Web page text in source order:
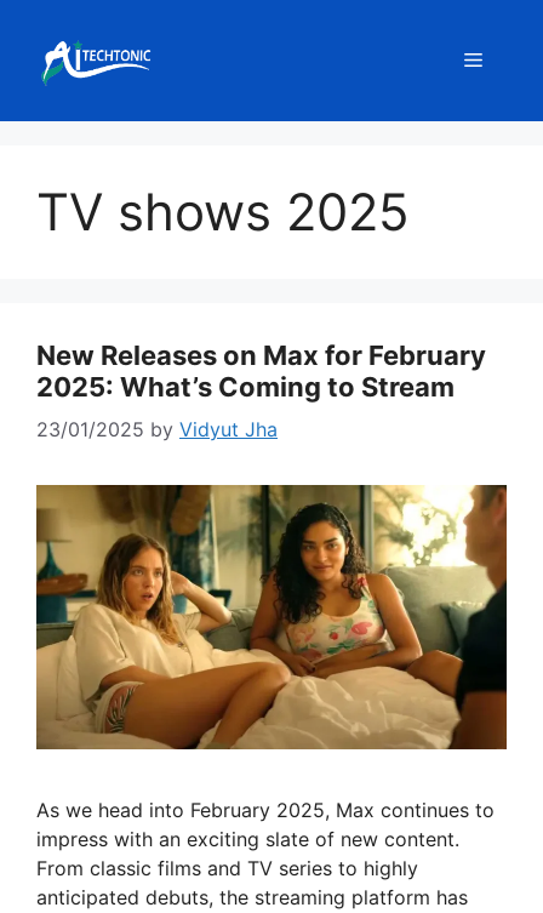
content
Menu
TV shows 2025
New Releases on Max for February
2025: What’s Coming to Stream
23/01/2025 by Vidyut Jha
As we head into February 2025, Max continues to
impress with an exciting slate of new content.
From classic films and TV series to highly
anticipated debuts, the streaming platform has